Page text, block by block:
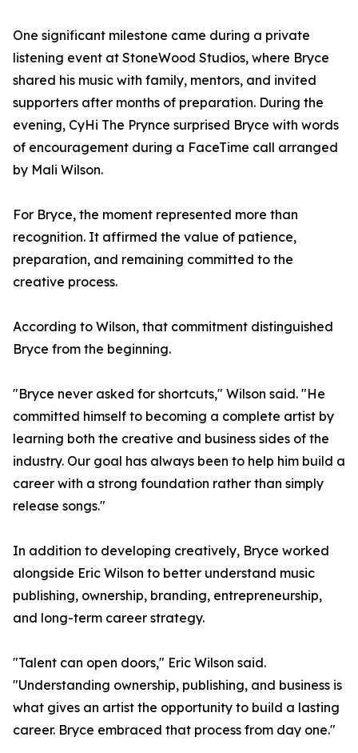
One significant milestone came during a private
listening event at StoneWood Studios, where Bryce
shared his music with family, mentors, and invited
supporters after months of preparation. During the
evening, CyHi The Prynce surprised Bryce with words
of encouragement during a FaceTime call arranged
by Mali Wilson.
For Bryce, the moment represented more than
recognition. It affirmed the value of patience,
preparation, and remaining committed to the
creative process.
According to Wilson, that commitment distinguished
Bryce from the beginning.
"Bryce never asked for shortcuts," Wilson said. "He
committed himself to becoming a complete artist by
learning both the creative and business sides of the
industry. Our goal has always been to help him build a
career with a strong foundation rather than simply
release songs."
In addition to developing creatively, Bryce worked
alongside Eric Wilson to better understand music
publishing, ownership, branding, entrepreneurship,
and long-term career strategy.
"Talent can open doors," Eric Wilson said.
"Understanding ownership, publishing, and business is
what gives an artist the opportunity to build a lasting
career. Bryce embraced that process from day one."